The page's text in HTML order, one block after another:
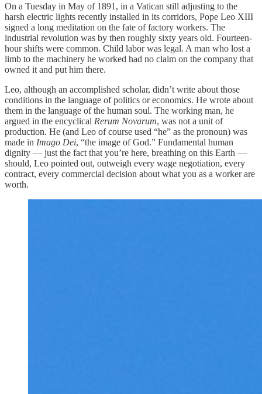
On a Tuesday in May of 1891, in a Vatican still adjusting to the
harsh electric lights recently installed in its corridors, Pope Leo XIII
signed a long meditation on the fate of factory workers. The
industrial revolution was by then roughly sixty years old. Fourteen-
hour shifts were common. Child labor was legal. A man who lost a
limb to the machinery he worked had no claim on the company that
owned it and put him there.
Leo, although an accomplished scholar, didn’t write about those
conditions in the language of politics or economics. He wrote about
them in the language of the human soul. The working man, he
argued in the encyclical Rerum Novarum, was not a unit of
production. He (and Leo of course used “he” as the pronoun) was
made in Imago Dei, “the image of God.” Fundamental human
dignity — just the fact that you’re here, breathing on this Earth —
should, Leo pointed out, outweigh every wage negotiation, every
contract, every commercial decision about what you as a worker are
worth.